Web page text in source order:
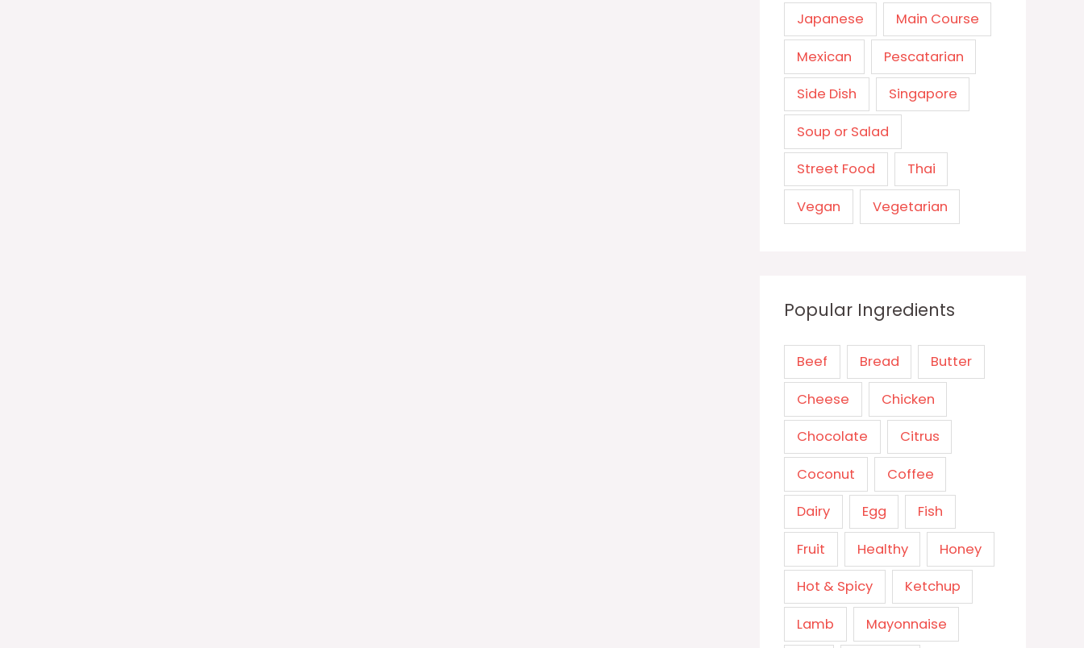
Japanese Main Course
Mexican Pescatarian
Side Dish Singapore
Soup or Salad
Street Food Thai
Vegan Vegetarian
Popular Ingredients
Beef Bread Butter
Cheese Chicken
Chocolate Citrus
Coconut Coffee
Dairy Egg Fish
Fruit Healthy Honey
Hot & Spicy Ketchup
Lamb Mayonnaise